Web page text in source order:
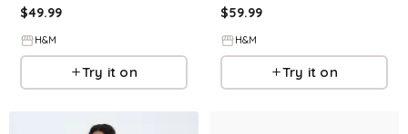
$49.99
H&M
Try it on
$59.99
H&M
Try it on